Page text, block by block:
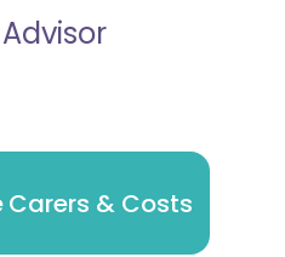
Carers & Costs